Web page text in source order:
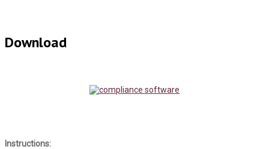
Download
Instructions: